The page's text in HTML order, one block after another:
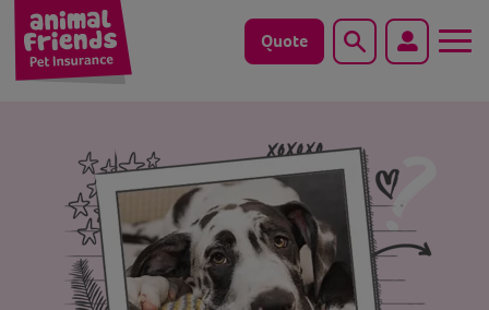
Quote Search
Save animals with us